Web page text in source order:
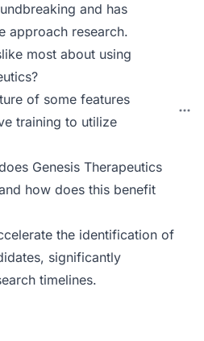
and has
approach research.
most about using
of some features
training to utilize
Genesis Therapeutics
how does this benefit
the identification of
significantly
timelines.